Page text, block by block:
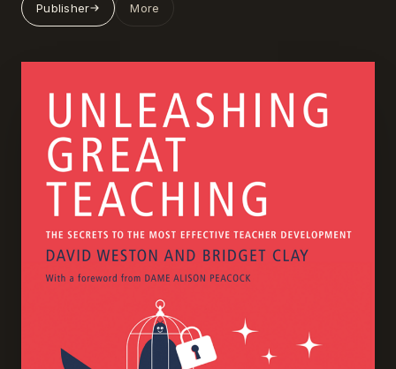
Publisher More